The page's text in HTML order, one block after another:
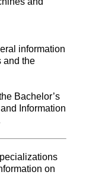
information
and the
Bachelor’s
Information
on